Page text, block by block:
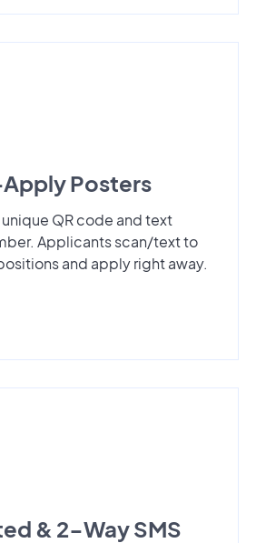
Posters
QR code and text
Applicants scan/text to
and apply right away.
& 2-Way SMS